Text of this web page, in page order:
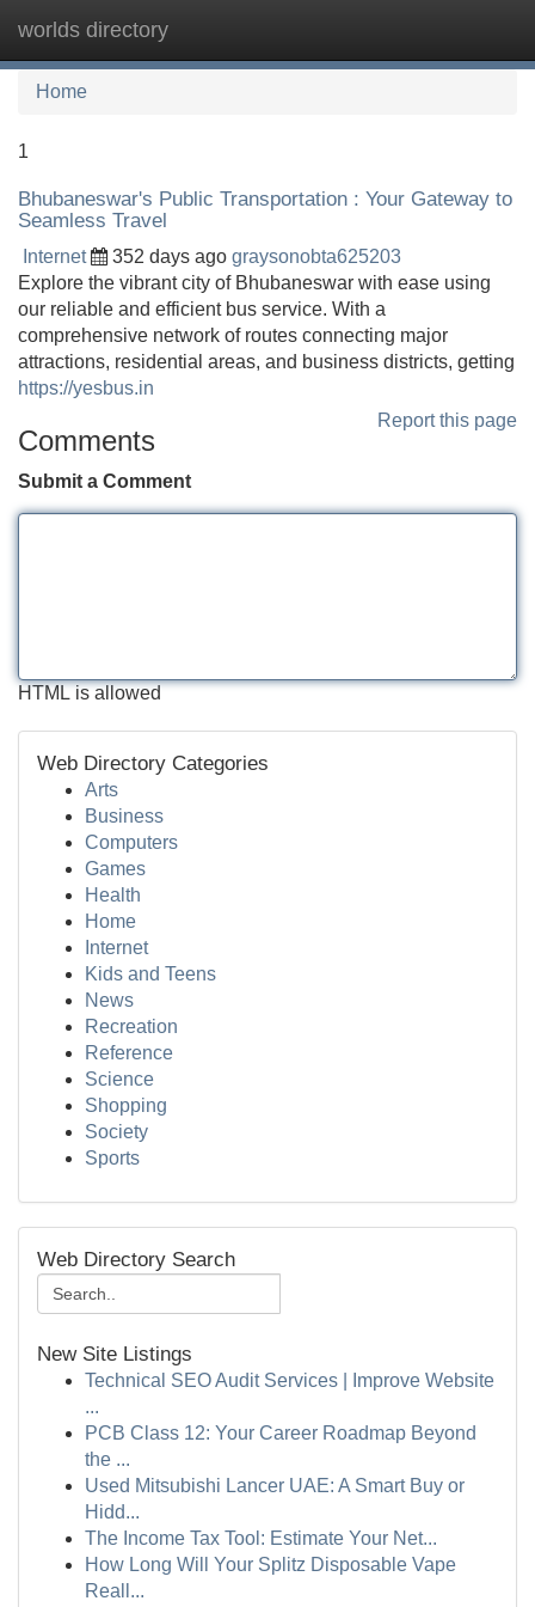
worlds directory
Home
1
Bhubaneswar's Public Transportation : Your Gateway to
Seamless Travel
Internet 352 days ago graysonobta625203
Explore the vibrant city of Bhubaneswar with ease using
our reliable and efficient bus service. With a
comprehensive network of routes connecting major
attractions, residential areas, and business districts, getting
https://yesbus.in
Report this page
Comments
Submit a Comment
HTML is allowed
Web Directory Categories
Arts
Business
Computers
Games
Health
Home
Internet
Kids and Teens
News
Recreation
Reference
Science
Shopping
Society
Sports
Web Directory Search
New Site Listings
Technical SEO Audit Services | Improve Website
...
PCB Class 12: Your Career Roadmap Beyond
the ...
Used Mitsubishi Lancer UAE: A Smart Buy or
Hidd...
The Income Tax Tool: Estimate Your Net...
How Long Will Your Splitz Disposable Vape
Reall...